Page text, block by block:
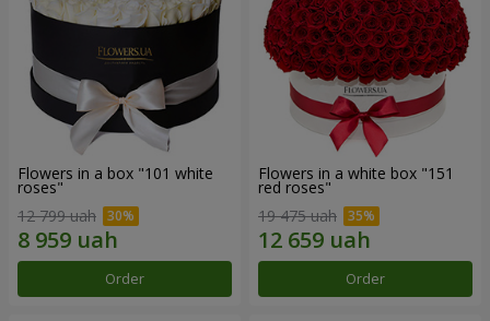
Flowers in a box "101 white
roses"
12 799 uah
Order
Flowers in a white box "151
red roses"
19 475 uah
Order